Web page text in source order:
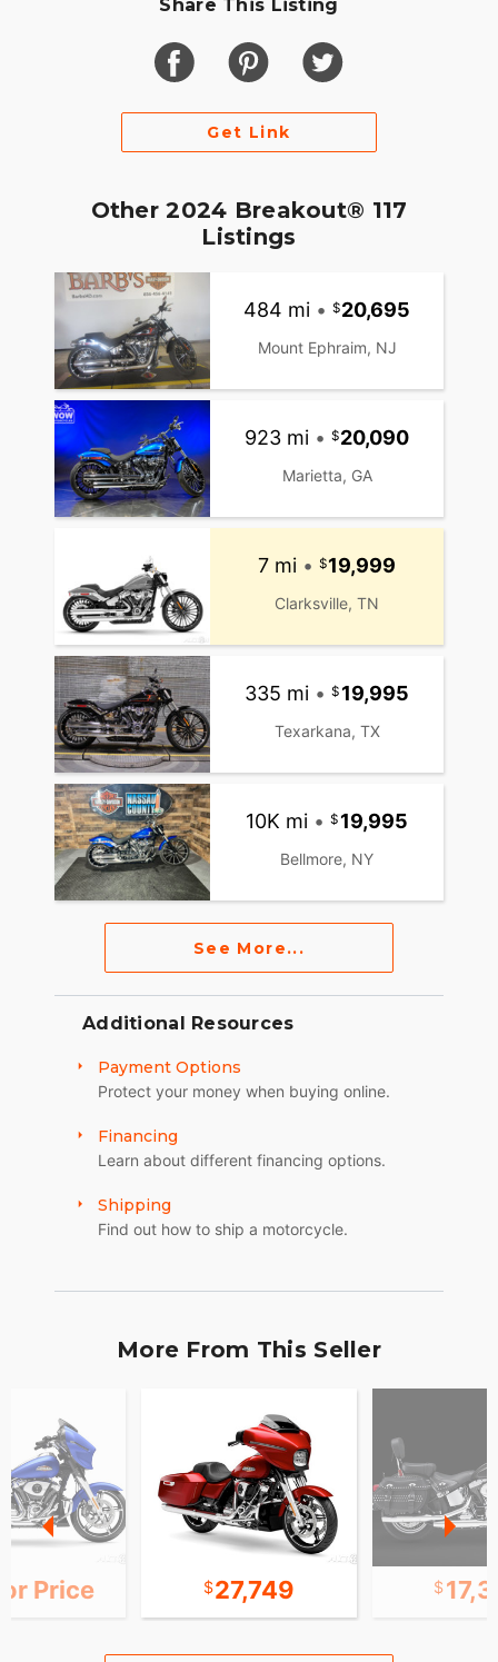
Share This Listing
Get Link
Other 2024 Breakout® 117
Listings
484 mi • 20,695
Mount Ephraim, NJ
923 mi • 20,090
Marietta, GA
7 mi • 19,999
Clarksville, TN
335 mi • 19,995
Texarkana, TX
10K mi • 19,995
Bellmore, NY
See More...
Additional Resources
Payment Options
Protect your money when buying online.
Financing
Learn about different financing options.
Shipping
Find out how to ship a motorcycle.
More From This Seller
Price 27,749